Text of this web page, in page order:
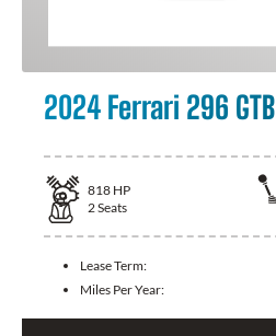
2024 Ferrari 296 GTB
818 HP
2Seats
Lease Term:
Miles Per Year: